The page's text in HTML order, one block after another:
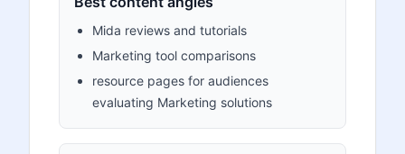
Mida reviews and tutorials
Marketing tool comparisons
resource pages for audiences
evaluating Marketing solutions